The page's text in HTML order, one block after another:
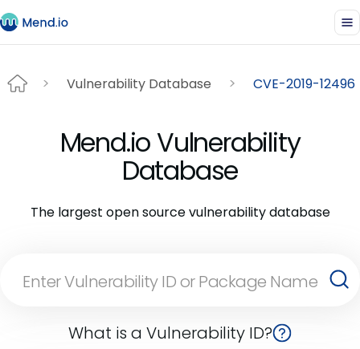
Vulnerability Database CVE-2019-12496
Mend.io Vulnerability
Database
The largest open source vulnerability database
What is a Vulnerability ID?